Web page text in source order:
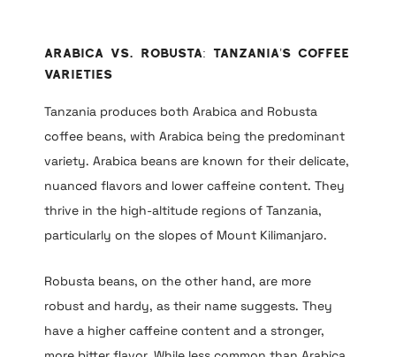
Arabica vs. Robusta: Tanzania’s Coffee
Varieties
Tanzania produces both Arabica and Robusta
coffee beans, with Arabica being the predominant
variety. Arabica beans are known for their delicate,
nuanced flavors and lower caffeine content. They
thrive in the high-altitude regions of Tanzania,
particularly on the slopes of Mount Kilimanjaro.
Robusta beans, on the other hand, are more
robust and hardy, as their name suggests. They
have a higher caffeine content and a stronger,